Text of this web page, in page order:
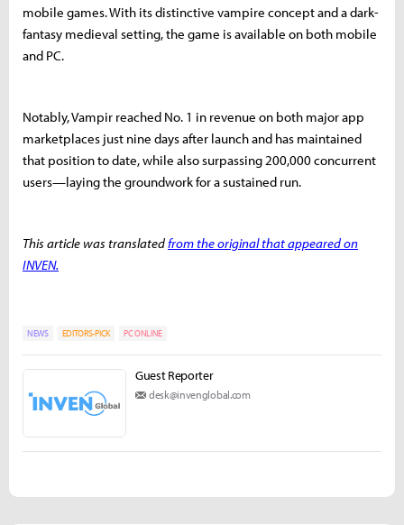
mobile games. With its distinctive vampire concept and a dark-
fantasy medieval setting, the game is available on both mobile
and PC.
Notably, Vampir reached No. 1 in revenue on both major app
marketplaces just nine days after launch and has maintained
that position to date, while also surpassing 200,000 concurrent
users—laying the groundwork for a sustained run.
This article was translatedfrom the original that appeared on
INVEN.
NEWS EDITORS-PICK PC ONLINE
Guest Reporter
desk@invenglobal.com